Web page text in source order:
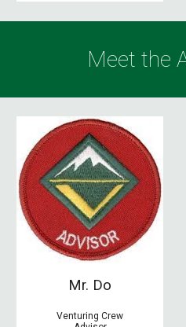
Meet the
Mr. Do
Venturing Crew